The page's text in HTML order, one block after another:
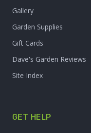
Gallery
Garden Supplies
Gift Cards
Dave's Garden Reviews
Site Index
GET HELP